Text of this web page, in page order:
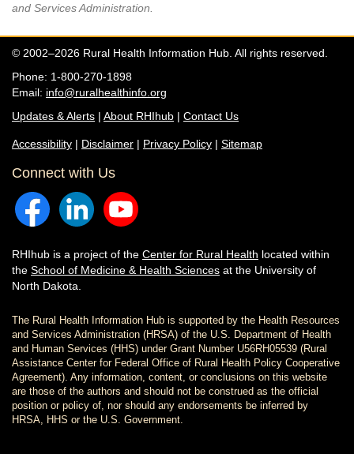
and Services Administration.
© 2002–2026 Rural Health Information Hub. All rights reserved.
Phone: 1-800-270-1898
Email: info@ruralhealthinfo.org
Updates & Alerts | About RHIhub | Contact Us
Accessibility | Disclaimer | Privacy Policy | Sitemap
Connect with Us
RHIhub is a project of the Center for Rural Health located within
the School of Medicine & Health Sciences at the University of
North Dakota.
The Rural Health Information Hub is supported by the Health Resources
and Services Administration (HRSA) of the U.S. Department of Health
and Human Services (HHS) under Grant Number U56RH05539 (Rural
Assistance Center for Federal Office of Rural Health Policy Cooperative
Agreement). Any information, content, or conclusions on this website
are those of the authors and should not be construed as the official
position or policy of, nor should any endorsements be inferred by
HRSA, HHS or the U.S. Government.